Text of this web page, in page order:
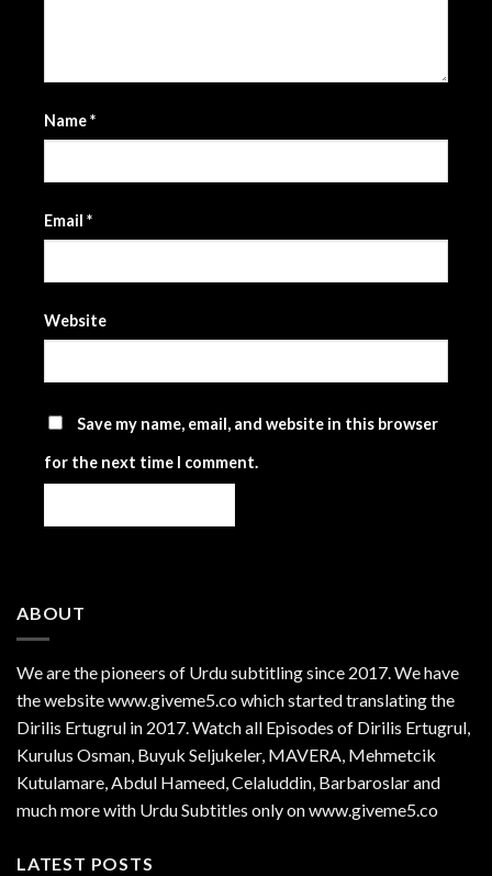
Name*
Email *
Website
Save my name, email, and website in this browser
for the next time I comment.
ABOUT
We are thepioneers of Urdu subtitling since 2017. We have
the website www.giveme5.co which started translating the
Dirilis Ertugrul in 2017. Watch all Episodes of Dirilis Ertugrul,
Kurulus Osman, Buyuk Seljukeler, MAVERA, Mehmetcik
Kutulamare, Abdul Hameed, Celaluddin, Barbaroslar and
much more with Urdu Subtitles only on www.giveme5.co
LATEST POSTS